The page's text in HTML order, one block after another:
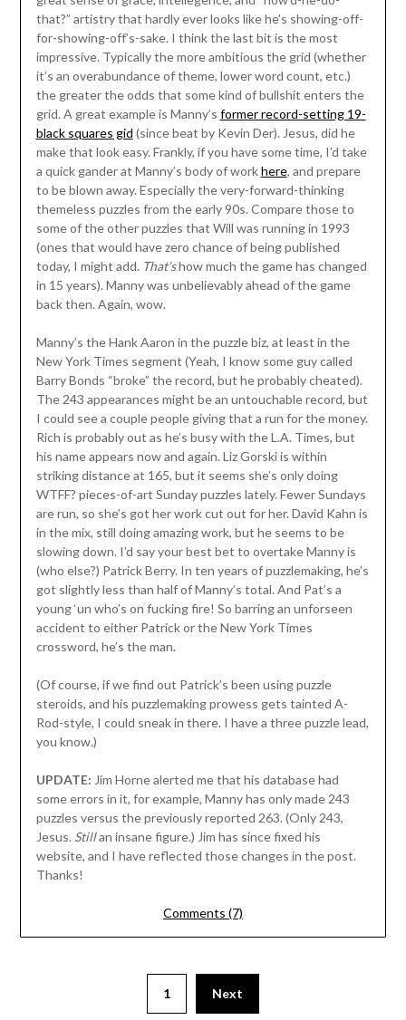
that?” artistry that hardly ever looks like he’s showing-off-
for-showing-off’s-sake. I think the last bit is the most
impressive. Typically the more ambitious the grid (whether
it’s an overabundance of theme, lower word count, etc.)
the greater the odds that some kind of bullshit enters the
grid. A great example is Manny’s former record-setting 19-
black squares gid (since beat by Kevin Der). Jesus, did he
make that look easy. Frankly, if you have some time, I’d take
a quick gander at Manny’s body of workhere, and prepare
to be blown away. Especially the very-forward-thinking
themeless puzzles from the early 90s. Compare those to
some of the other puzzles that Will was running in 1993
(ones that would have zero chance of being published
today, I might add. That’show much the game has changed
in 15 years). Manny was unbelievably ahead of the game
back then. Again, wow.
Manny’s the Hank Aaron in the puzzle biz, at least in the
New York Times segment (Yeah, I know some guy called
Barry Bonds “broke” the record, but he probably cheated).
The 243 appearances might be an untouchable record, but
I could see a couple people giving that a run for the money.
Rich is probably out as he’s busy with the L.A. Times, but
his name appears now and again. Liz Gorski is within
striking distance at 165, but it seems she’s only doing
WTFF? pieces-of-art Sunday puzzles lately. Fewer Sundays
are run, so she’s got her work cut out for her. David Kahn is
in the mix, still doing amazing work, but he seems to be
slowing down. I’d say your best bet to overtake Manny is
(who else?) Patrick Berry. In ten years of puzzlemaking, he’s
got slightly less than half of Manny’s total. And Pat’s a
young ‘un who’s on fucking fire! So barring an unforseen
accident to either Patrick or the New York Times
crossword, he’s the man.
(Of course, if we find out Patrick’s been using puzzle
steroids, and his puzzlemaking prowess gets tainted A-
Rod-style, I could sneak in there. I have a three puzzle lead,
you know.)
UPDATE: Jim Horne alerted me that his database had
some errors in it, for example, Manny has only made 243
puzzles versus the previously reported 263. (Only 243,
Jesus. Stillan insane figure.) Jim has since fixed his
website, and I have reflected those changes in the post.
Thanks!
Comments (7)
1 Next